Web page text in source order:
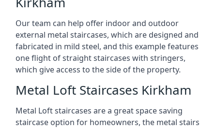
Our team can help offer indoor and outdoor
external metal staircases, which are designed and
fabricated in mild steel, and this example features
one flight of straight staircases with stringers,
which give access to the side of the property.
Metal Loft Staircases Kirkham
Metal Loft staircases are a great space saving
staircase option for homeowners, the metal stairs